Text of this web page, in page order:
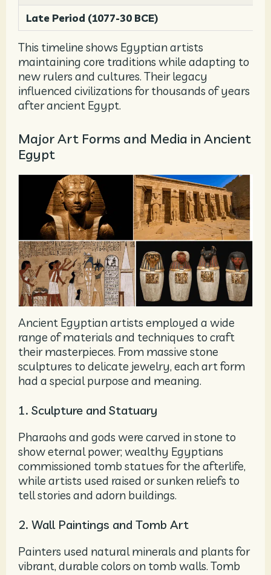
Late Period (1077-30 BCE)
This timeline shows Egyptian artists
maintaining core traditions while adapting to
new rulers and cultures. Their legacy
influenced civilizations for thousands of years
after ancient Egypt.
Major Art Forms and Media in Ancient
Egypt
Ancient Egyptian artists employed a wide
range of materials and techniques to craft
their masterpieces. From massive stone
sculptures to delicate jewelry, each art form
had a special purpose and meaning.
1. Sculpture and Statuary
Pharaohs and gods were carved in stone to
show eternal power; wealthy Egyptians
commissioned tomb statues for the afterlife,
while artists used raised or sunken reliefs to
tell stories and adorn buildings.
2. Wall Paintings and Tomb Art
Painters used natural minerals and plants for
vibrant, durable colors on tomb walls. Tomb